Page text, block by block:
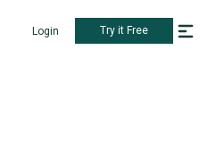
Login Try it Free